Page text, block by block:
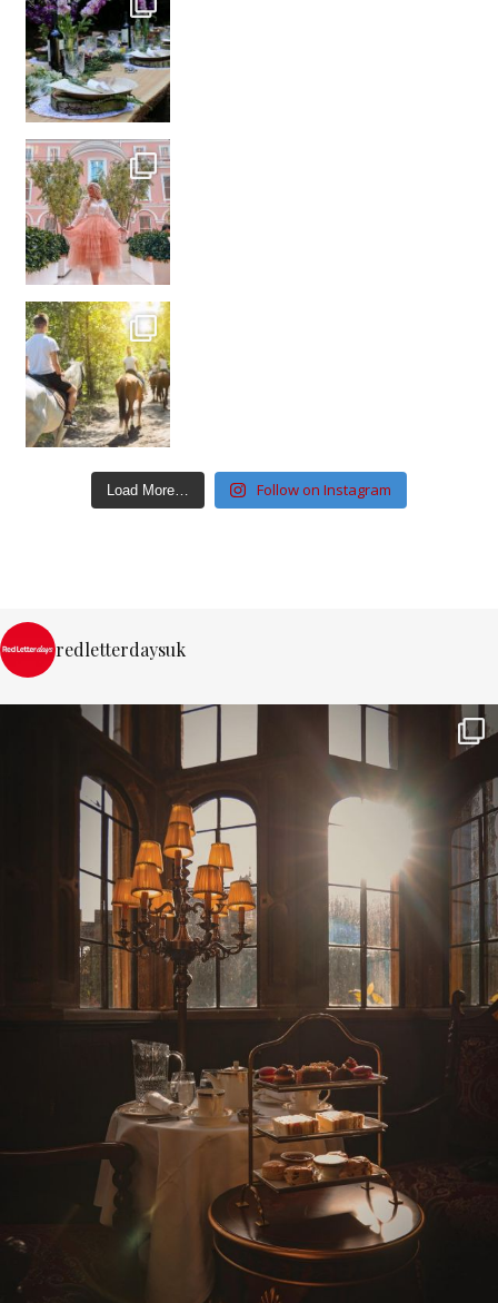
Load More… Follow on Instagram
redletterdaysuk